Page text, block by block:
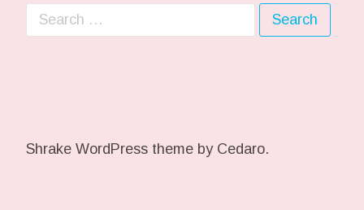
Search for:
Shrake WordPress theme by Cedaro.